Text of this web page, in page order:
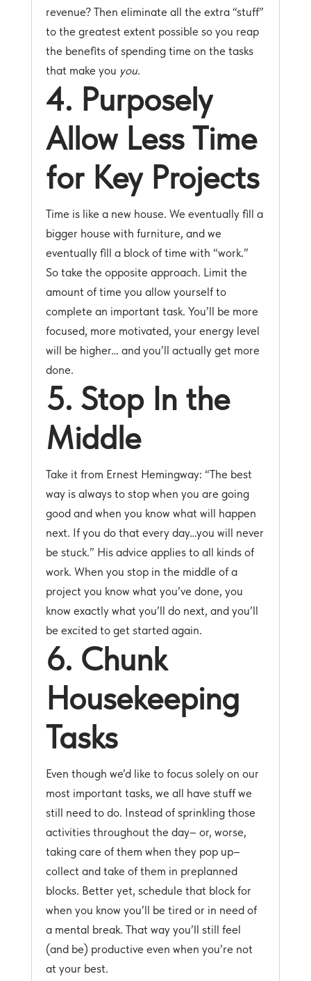
revenue? Then eliminate all the extra “stuff”
to the greatest extent possible so you reap
the benefits of spending time on the tasks
that make you you.
4. Purposely
Allow Less Time
for Key Projects
Time is like a new house. We eventually fill a
bigger house with furniture, and we
eventually fill a block of time with “work.”
So take the opposite approach. Limit the
amount of time you allow yourself to
complete an important task. You’ll be more
focused, more motivated, your energy level
will be higher… and you’ll actually get more
done.
5. Stop In the
Middle
Take it from Ernest Hemingway: “The best
way is always to stop when you are going
good and when you know what will happen
next. If you do that every day…you will never
be stuck.” His advice applies to all kinds of
work. When you stop in the middle of a
project you know what you’ve done, you
know exactly what you’ll do next, and you’ll
be excited to get started again.
6. Chunk
Housekeeping
Tasks
Even though we’d like to focus solely on our
most important tasks, we all have stuff we
still need to do. Instead of sprinkling those
activities throughout the day– or, worse,
taking care of them when they pop up–
collect and take of them in preplanned
blocks. Better yet, schedule that block for
when you know you’ll be tired or in need of
a mental break. That way you’ll still feel
(and be) productive even when you’re not
at your best.